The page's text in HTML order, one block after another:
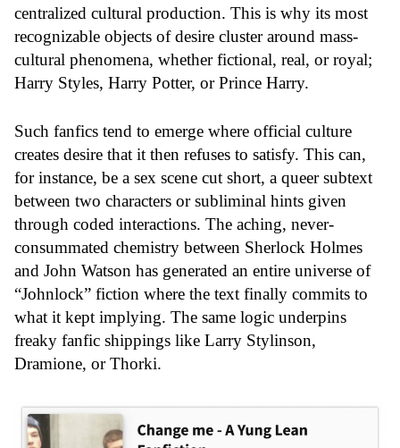
centralized cultural production. This is why its most
recognizable objects of desire cluster around mass-
cultural phenomena, whether fictional, real, or royal;
Harry Styles, Harry Potter, or Prince Harry.
Such fanfics tend to emerge where official culture
creates desire that it then refuses to satisfy. This can,
for instance, be a sex scene cut short, a queer subtext
between two characters or subliminal hints given
through coded interactions. The aching, never-
consummated chemistry between Sherlock Holmes
and John Watson has generated an entire universe of
“Johnlock” fiction where the text finally commits to
what it kept implying. The same logic underpins
freaky fanfic shippings like Larry Stylinson,
Dramione, or Thorki.